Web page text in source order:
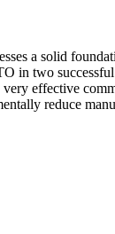
a solid
in two
effective
reduce